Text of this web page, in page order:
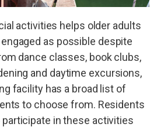
activities helps older adults
as possible despite
dance classes, book clubs,
and daytime excursions,
facility has a broad list of
to choose from. Residents
participate in these activities